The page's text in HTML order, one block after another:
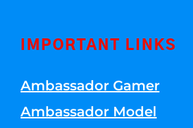
IMPORTANT LINKS
Ambassador Gamer
Ambassador Model